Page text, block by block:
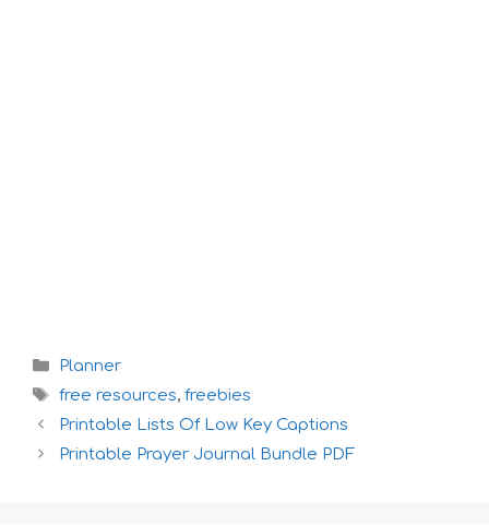
Categories
Planner
Tags
free resources, freebies
Printable Lists Of Low Key Captions
Printable Prayer Journal Bundle PDF